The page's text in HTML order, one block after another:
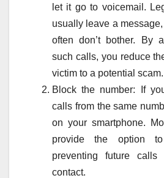
let it go to voicemail.
usually leave a
often don’t bother. By
such calls, you reduce
victim to a potential scam.
Block the number: If
calls from the same
on your smartphone.
provide the option
preventing future calls
contact.